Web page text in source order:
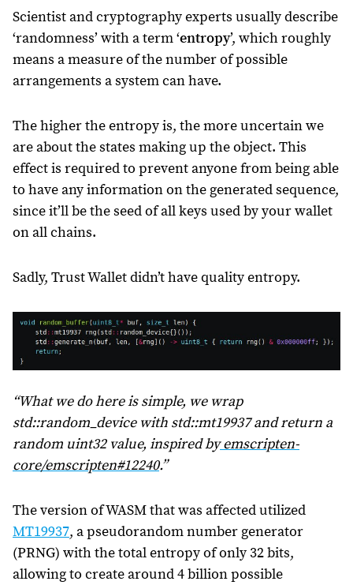
Scientist and cryptography experts usually describe
‘randomness’ with a term ‘entropy’, which roughly
means a measure of the number of possible
arrangements a system can have.
The higher the entropy is, the more uncertain we
are about the states making up the object. This
effect is required to prevent anyone from being able
to have any information on the generated sequence,
since it’ll be the seed of all keys used by your wallet
on all chains.
Sadly, Trust Wallet didn’t have quality entropy.
“What we do here is simple, we wrap
std::random_devicewith std::mt19937and return a
random uint32 value, inspired by emscripten-
core/emscripten#12240.”
The version of WASM that was affected utilized
MT19937, a pseudorandom number generator
(PRNG) with the total entropy of only 32 bits,
allowing to create around 4 billion possible